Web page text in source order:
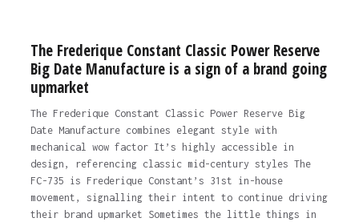
The Frederique Constant Classic Power Reserve
Big Date Manufacture is a sign of a brand going
upmarket
The Frederique Constant Classic Power Reserve Big
Date Manufacture combines elegant style with
mechanical wow factor It’s highly accessible in
design, referencing classic mid-century styles The
FC-735 is Frederique Constant’s 31st in-house
movement, signalling their intent to continue driving
their brand upmarket Sometimes the little things in